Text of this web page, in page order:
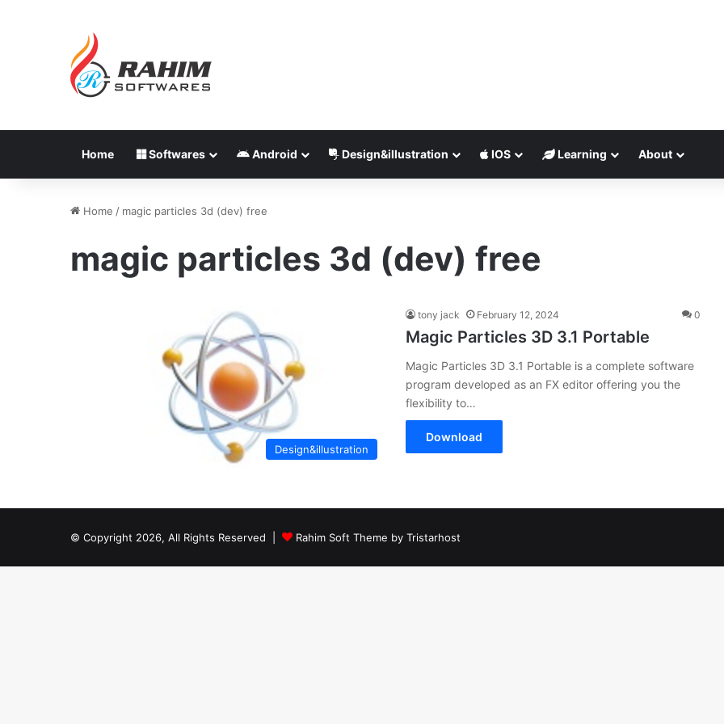
Home Softwares Android Design&illustration IOS Learning About
Home / magic particles 3d (dev) free
magic particles 3d (dev) free
Design&illustration
tony jack February 12, 2024 0
Magic Particles 3D 3.1 Portable
Magic Particles 3D 3.1 Portable is a complete software
program developed as an FX editor offering you the
flexibility to…
Download
© Copyright 2026, All Rights Reserved | Rahim Soft Theme by Tristarhost